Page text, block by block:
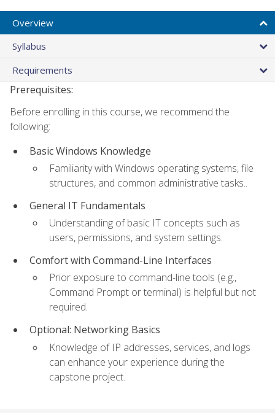
Overview
Syllabus
Requirements
Prerequisites:
Before enrolling in this course, we recommend the
following:
Basic Windows Knowledge
Familiarity with Windows operating systems, file
structures, and common administrative tasks..
General IT Fundamentals
Understanding of basic IT concepts such as
users, permissions, and system settings.
Comfort with Command-Line Interfaces
Prior exposure to command-line tools (e.g.,
Command Prompt or terminal) is helpful but not
required.
Optional: Networking Basics
Knowledge of IP addresses, services, and logs
can enhance your experience during the
capstone project.